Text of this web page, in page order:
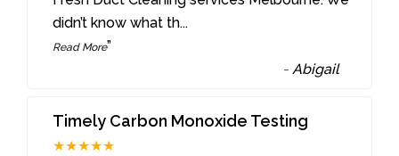
didn’t know what th...
Read More”
-Abigail
Timely Carbon Monoxide Testing
★★★★★